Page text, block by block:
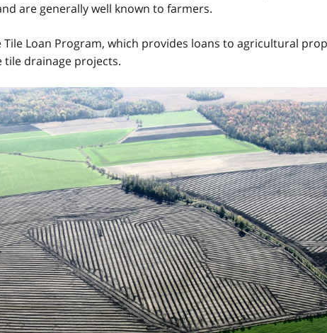
are generally well known to farmers.
Tile Loan Program, which provides loans to agricultural
drainage projects.